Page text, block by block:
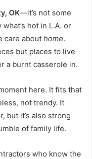
OK—it’s not some
hot in L.A. or
care about home.
but places to live
a burnt casserole in.
here. It fits that
not trendy. It
but it’s also strong
of family life.
who know the